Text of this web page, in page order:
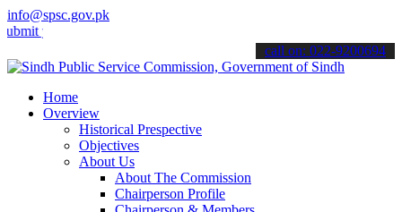
info@spsc.gov.pk
applications online & stay informed about the latest SPSC
call on: 022-9200694
Home
Overview
Historical Prespective
Objectives
About Us
About The Commission
Chairperson Profile